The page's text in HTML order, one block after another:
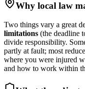
Why local law
Two things vary a great
limitations (the deadline
divide responsibility.
partly at fault; most
where you were injured
and how to work within